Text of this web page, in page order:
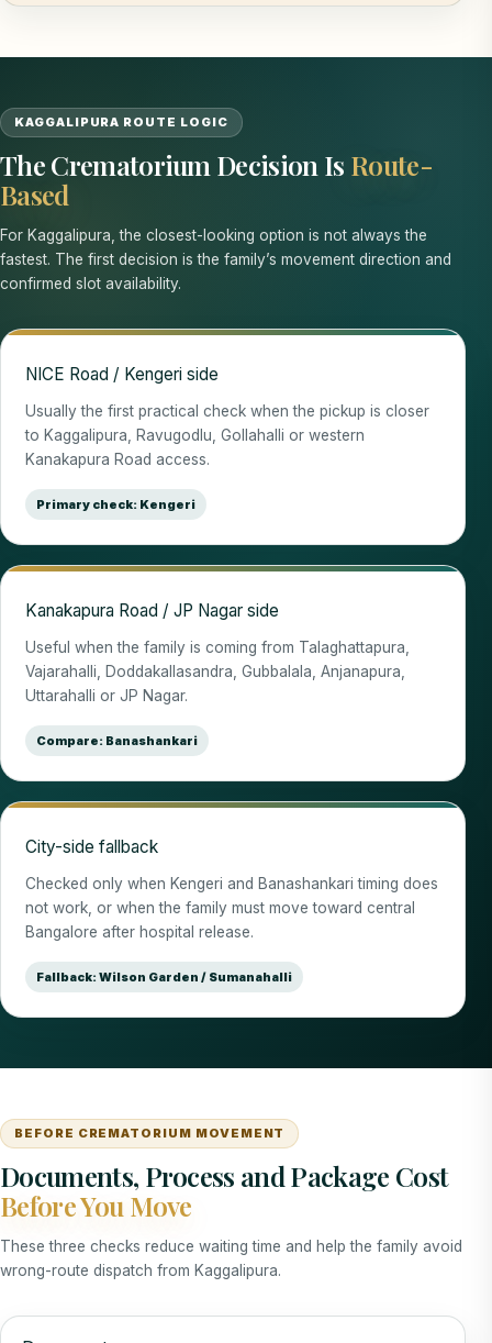
KAGGALIPURA ROUTE LOGIC
The Crematorium Decision Is Route-
Based
For Kaggalipura, the closest-looking option is not always the
fastest. The first decision is the family’s movement direction and
confirmed slot availability.
NICE Road / Kengeri side
Usually the first practical check when the pickup is closer
to Kaggalipura, Ravugodlu, Gollahalli or western
Kanakapura Road access.
Primary check: Kengeri
Kanakapura Road / JP Nagar side
Useful when the family is coming from Talaghattapura,
Vajarahalli, Doddakallasandra, Gubbalala, Anjanapura,
Uttarahalli or JP Nagar.
Compare: Banashankari
City-side fallback
Checked only when Kengeri and Banashankari timing does
not work, or when the family must move toward central
Bangalore after hospital release.
Fallback: Wilson Garden / Sumanahalli
BEFORE CREMATORIUM MOVEMENT
Documents, Process and Package Cost
Before You Move
These three checks reduce waiting time and help the family avoid
wrong-route dispatch from Kaggalipura.